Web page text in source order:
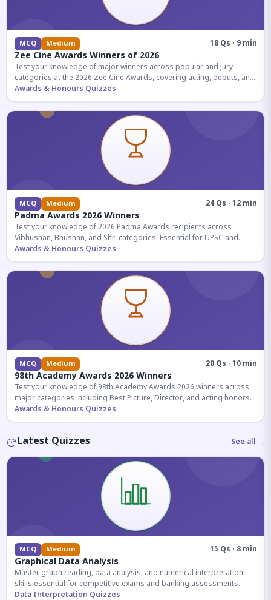
MCQ Medium 18 Qs · 9 min
Zee Cine Awards Winners of 2026
Test your knowledge of major winners across popular and jury
categories at the 2026 Zee Cine Awards, covering acting, debuts, and
more.
Awards & Honours Quizzes
MCQ Medium 24 Qs · 12 min
Padma Awards 2026 Winners
Test your knowledge of 2026 Padma Awards recipients across
Vibhushan, Bhushan, and Shri categories. Essential for UPSC and
competitive exams.
Awards & Honours Quizzes
MCQ Medium 20 Qs · 10 min
98th Academy Awards 2026 Winners
Test your knowledge of 98th Academy Awards 2026 winners across
major categories including Best Picture, Director, and acting honors.
Awards & Honours Quizzes
Latest Quizzes See all →
MCQ Medium 15 Qs · 8 min
Graphical Data Analysis
Master graph reading, data analysis, and numerical interpretation
skills essential for competitive exams and banking assessments.
Data Interpretation Quizzes